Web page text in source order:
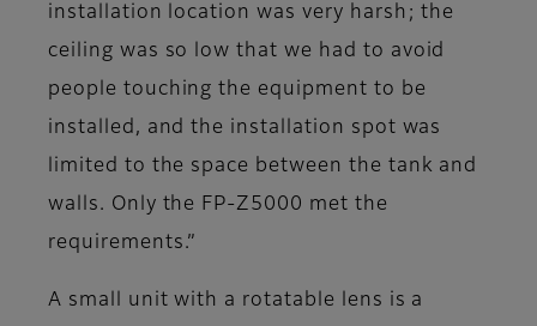
installation location was very harsh; the
ceiling was so low that we had to avoid
people touching the equipment to be
installed, and the installation spot was
limited to the space between the tank and
walls. Only the FP-Z5000 met the
requirements.”
A small unit with a rotatable lens is a